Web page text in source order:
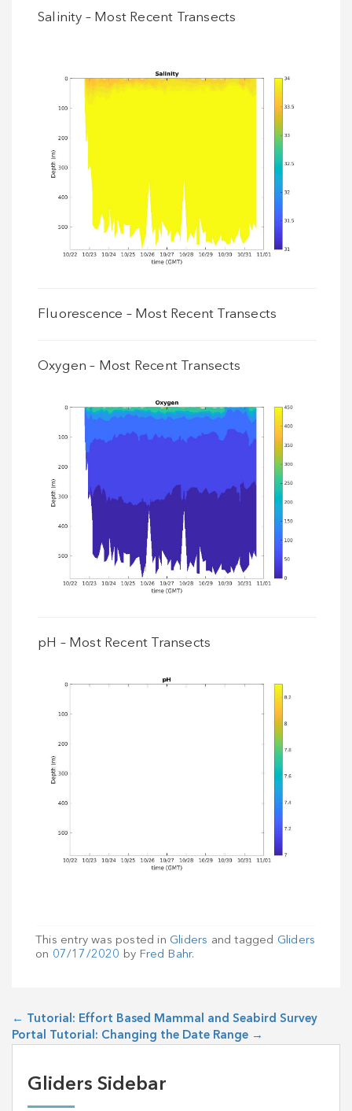
Salinity – Most Recent Transects
Fluorescence – Most Recent Transects
Oxygen – Most Recent Transects
pH – Most Recent Transects
This entry was posted in Gliders and tagged Gliders
on 07/17/2020 by Fred Bahr.
←
Tutorial: Effort Based Mammal and Seabird Survey
Portal Tutorial: Changing the Date Range →
Gliders Sidebar